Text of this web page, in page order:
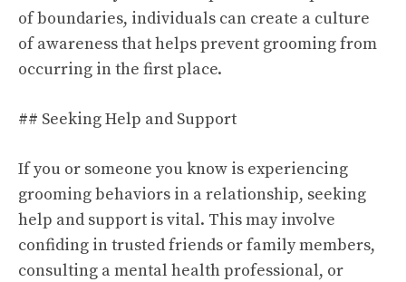
of boundaries, individuals can create a culture
of awareness that helps prevent grooming from
occurring in the first place.
## Seeking Help and Support
If you or someone you know is experiencing
grooming behaviors in a relationship, seeking
help and support is vital. This may involve
confiding in trusted friends or family members,
consulting a mental health professional, or